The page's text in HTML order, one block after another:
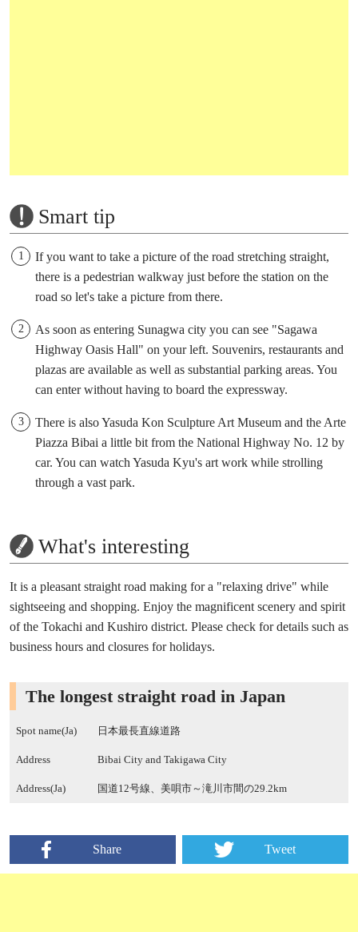
Smart tip
If you want to take a picture of the road stretching straight,
there is a pedestrian walkway just before the station on the
road so let's take a picture from there.
As soon as entering Sunagwa city you can see "Sagawa
Highway Oasis Hall" on your left. Souvenirs, restaurants and
plazas are available as well as substantial parking areas. You
can enter without having to board the expressway.
There is also Yasuda Kon Sculpture Art Museum and the Arte
Piazza Bibai a little bit from the National Highway No. 12 by
car. You can watch Yasuda Kyu's art work while strolling
through a vast park.
What's interesting
It is a pleasant straight road making for a "relaxing drive" while
sightseeing and shopping. Enjoy the magnificent scenery and spirit
of the Tokachi and Kushiro district. Please check for details such as
business hours and closures for holidays.
The longest straight road in Japan
Spot name(Ja) 日本最長直線道路
Address Bibai City and Takigawa City
Address(Ja) 国道12号線、美唄市～滝川市間の29.2km
Share Tweet